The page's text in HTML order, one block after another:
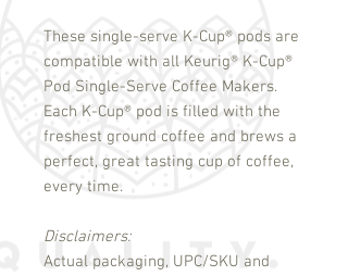
These single-serve K-Cup® pods are
compatible with all Keurig® K-Cup®
Pod Single-Serve Coffee Makers.
Each K-Cup® pod is filled with the
freshest ground coffee and brews a
perfect, great tasting cup of coffee,
every time.
Disclaimers:
Actual packaging, UPC/SKU and